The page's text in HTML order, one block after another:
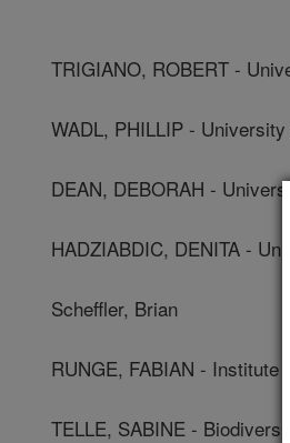
TRIGIANO, ROBERT -
WADL, PHILLIP -
DEAN, DEBORAH -
HADZIABDIC, DENITA -
Scheffler, Brian
RUNGE, FABIAN - Institute
TELLE, SABINE -